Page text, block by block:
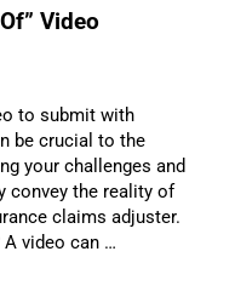
Video
to submit with
be crucial to the
your challenges and
convey the reality of
claims adjuster.
video can …